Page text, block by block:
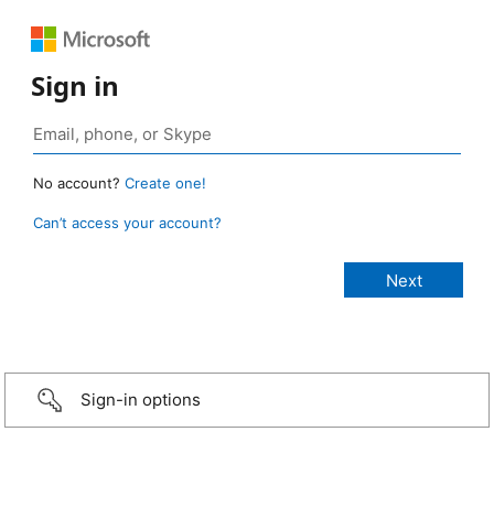
Sign in
No account? Create one!
Can’t access your account?
Sign-in options